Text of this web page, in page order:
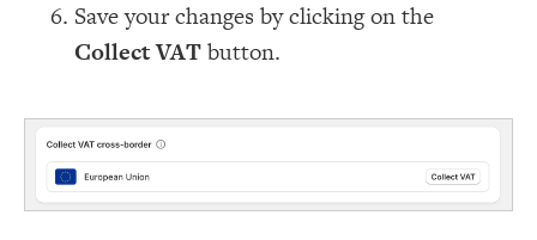
Save your changes by clicking on the
Collect VATbutton.